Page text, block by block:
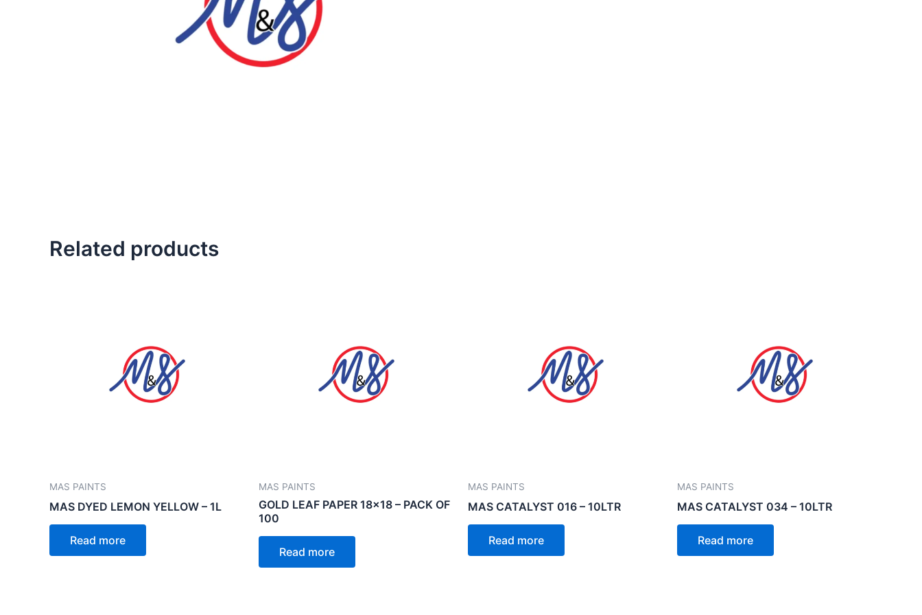
Related products
MAS PAINTS
MAS DYED LEMON YELLOW – 1L
Read more
MAS PAINTS
GOLD LEAF PAPER 18×18 – PACK OF
100
Read more
MAS PAINTS
MAS CATALYST 016 – 10LTR
Read more
MAS PAINTS
MAS CATALYST 034 – 10LTR
Read more